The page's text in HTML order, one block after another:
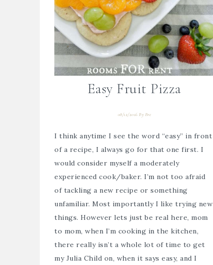
Easy Fruit Pizza
08/12/2016 By Bre
I think anytime I see the word “easy” in front
of a recipe, I always go for that one first. I
would consider myself a moderately
experienced cook/baker. I’m not too afraid
of tackling a new recipe or something
unfamiliar. Most importantly I like trying new
things. However lets just be real here, mom
to mom, when I’m cooking in the kitchen,
there really isn’t a whole lot of time to get
my Julia Child on, when it says easy, and I